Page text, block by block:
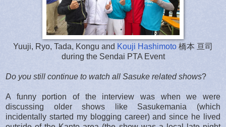
Yuuji, Ryo, Tada, Kongu and Kouji Hashimoto 橋本 亘司
during the Sendai PTA Event
Do you still continue to watch all Sasuke related shows?
A funny portion of the interview was when we were
discussing older shows like Sasukemania (which
incidentally started my blogging career) and since he lived